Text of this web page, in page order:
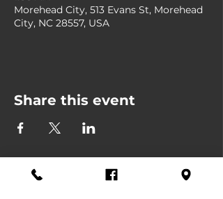
Morehead City, 513 Evans St, Morehead
City, NC 28557, USA
Share this event